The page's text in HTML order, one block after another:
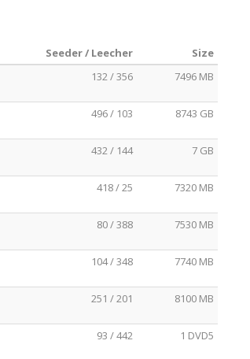
Seeder / Leecher
Size
132 / 356 7496 MB
496 / 103 8743 GB
432 / 144 7 GB
418 / 25 7320 MB
80 / 388 7530 MB
104 / 348 7740 MB
251 / 201 8100 MB
93 / 442 1 DVD5